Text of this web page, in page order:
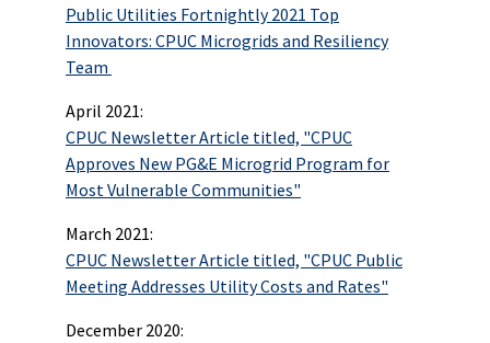
Public Utilities Fortnightly 2021 Top
Innovators: CPUC Microgrids and Resiliency
Team
April 2021:
CPUC Newsletter Article titled, "CPUC
Approves New PG&E Microgrid Program for
Most Vulnerable Communities"
March 2021:
CPUC Newsletter Article titled, "CPUC Public
Meeting Addresses Utility Costs and Rates"
December 2020: